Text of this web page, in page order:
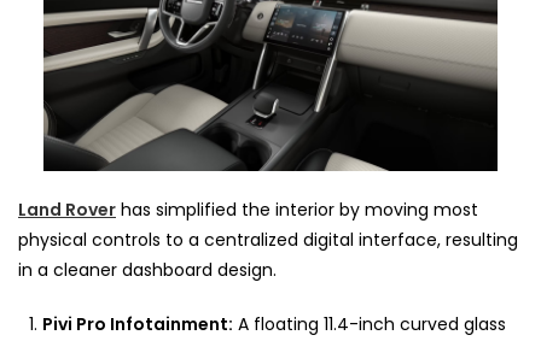
Land Rover has simplified the interior by moving most
physical controls to a centralized digital interface, resulting
in a cleaner dashboard design.
Pivi Pro Infotainment: A floating 11.4-inch curved glass